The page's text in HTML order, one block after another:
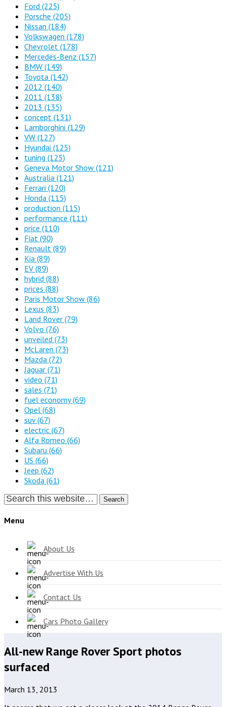
Ford (225)
Porsche (205)
Nissan (184)
Volkswagen (178)
Chevrolet (178)
Mercedes-Benz (157)
BMW (149)
Toyota (142)
2012 (140)
2011 (138)
2013 (135)
concept (131)
Lamborghini (129)
VW (127)
Hyundai (125)
tuning (125)
Geneva Motor Show (121)
Australia (121)
Ferrari (120)
Honda (115)
production (115)
performance (111)
price (110)
Fiat (90)
Renault (89)
Kia (89)
EV (89)
hybrid (88)
prices (88)
Paris Motor Show (86)
Lexus (83)
Land Rover (79)
Volvo (76)
unveiled (73)
McLaren (73)
Mazda (72)
Jaguar (71)
video (71)
sales (71)
fuel economy(69)
Opel (68)
suv(67)
electric (67)
Alfa Romeo (66)
Subaru (66)
US (66)
Jeep (62)
Skoda (61)
Search
Menu
About Us
Advertise With Us
Contact Us
Cars Photo Gallery
All-new Range Rover Sport photos
surfaced
March 13, 2013